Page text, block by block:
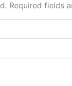
Required fields